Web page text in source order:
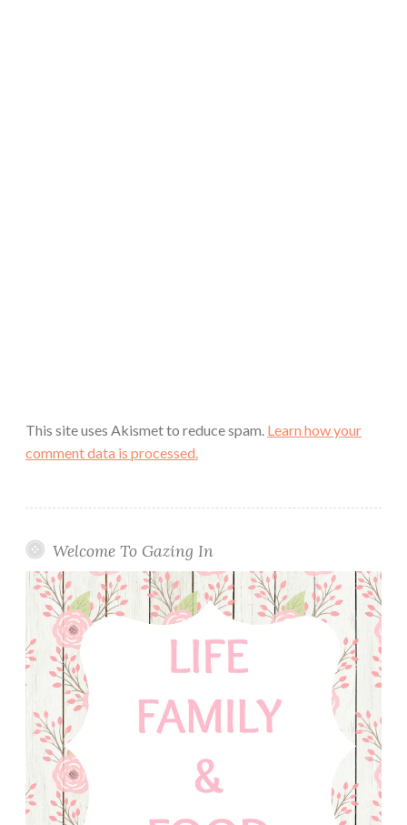
This site uses Akismet to reduce spam. Learn how your
comment data is processed.
Welcome To Gazing In